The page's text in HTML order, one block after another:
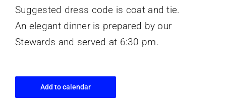
Suggested dress code is coat and tie.
An elegant dinner is prepared by our
Stewards and served at 6:30 pm.
Add to calendar